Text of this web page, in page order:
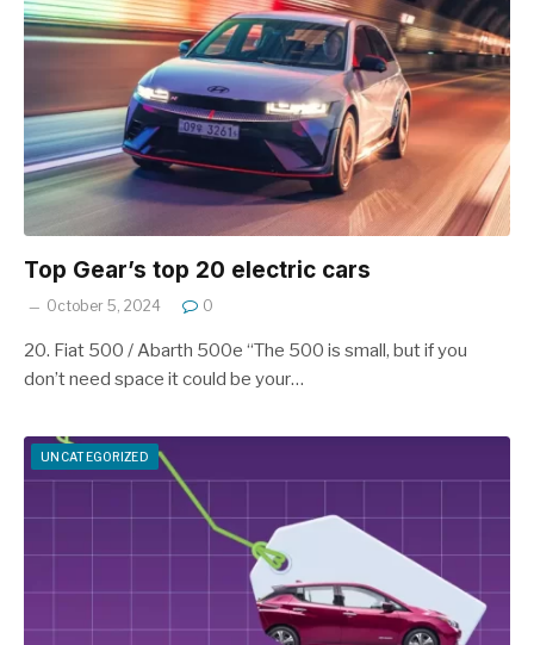
Top Gear’s top 20 electric cars
October 5, 2024 0
20. Fiat 500 / Abarth 500e “The 500 is small, but if you
don’t need space it could be your…
UNCATEGORIZED